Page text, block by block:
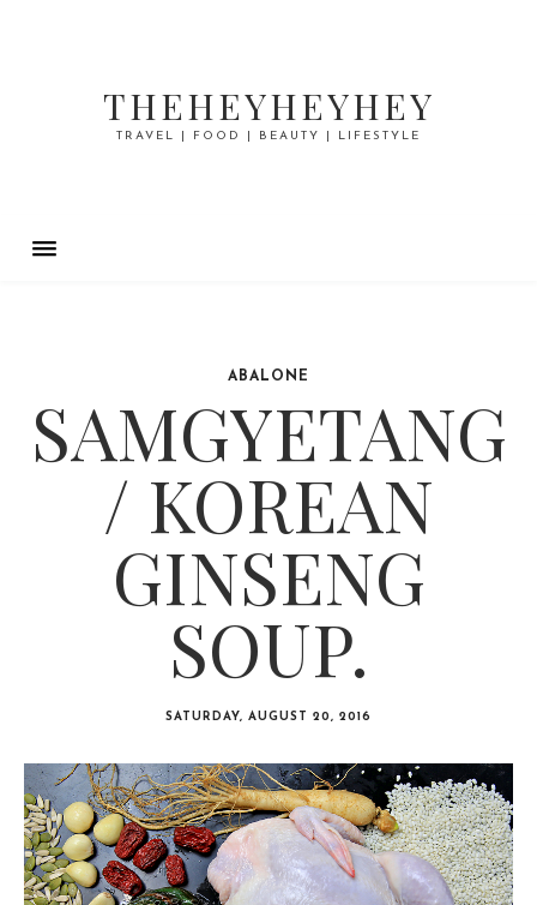
THEHEYHEYHEY
TRAVEL | FOOD | BEAUTY | LIFESTYLE
ABALONE
SAMGYETANG
/ KOREAN
GINSENG
SOUP.
SATURDAY, AUGUST 20, 2016